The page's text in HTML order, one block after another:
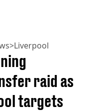
>Liverpool
raid as
targets